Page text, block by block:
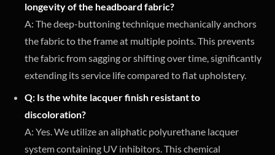
longevity of the headboard fabric?
A: The deep-buttoning technique mechanically anchors
the fabric to the frame at multiple points. This prevents
the fabric from sagging or shifting over time, significantly
extending its service life compared to flat upholstery.
Q: Is the white lacquer finish resistant to
discoloration?
A: Yes. We utilize an aliphatic polyurethane lacquer
system containing UV inhibitors. This chemical